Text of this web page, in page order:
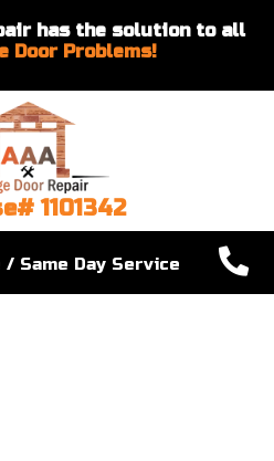
has the solution to all
Door Problems!
1101342
Same Day Service